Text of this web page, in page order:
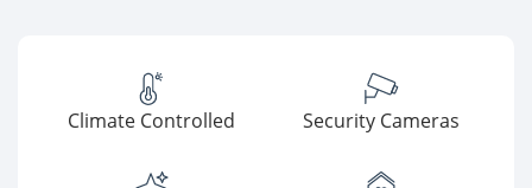
Climate Controlled Security Cameras